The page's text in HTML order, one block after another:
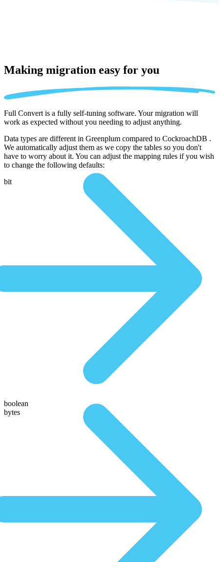
Making migration easy for you
Full Convert is a fully self-tuning software. Your migration will
work as expected without you needing to adjust anything.
Data types are different in Greenplum compared to CockroachDB .
We automatically adjust them as we copy the tables so you don't
have to worry about it. You can adjust the mapping rules if you wish
to change the following defaults:
bit
boolean
bytes